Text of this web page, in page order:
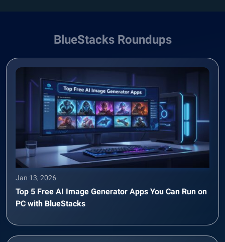
BlueStacks Roundups
Jan 13, 2026
Top 5 Free AI Image Generator Apps You Can Run on
PC with BlueStacks